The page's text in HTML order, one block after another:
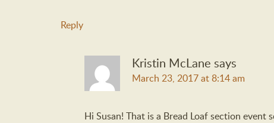
Reply
Kristin McLane says
March 23, 2017 at 8:14 am
Hi Susan! That is a Bread Loaf section